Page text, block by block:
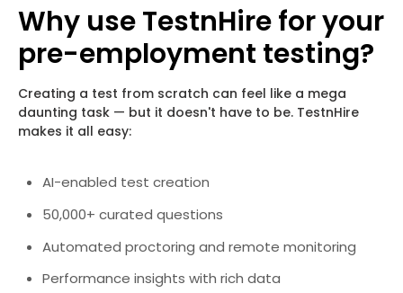
Why use TestnHire for your
pre-employment testing?
Creating a test from scratch can feel like a mega
daunting task — but it doesn't have to be. TestnHire
makes it all easy:
AI-enabled test creation
50,000+ curated questions
Automated proctoring and remote monitoring
Performance insights with rich data